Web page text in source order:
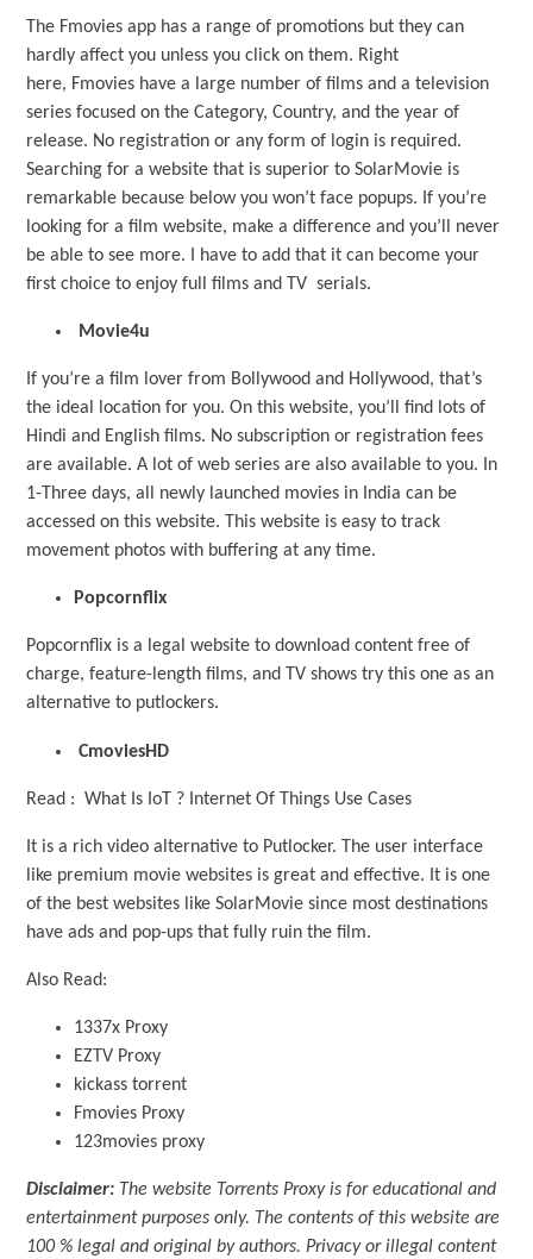
The Fmovies app has a range of promotions but they can
hardly affect you unless you click on them. Right
here, Fmovies have a large number of films and a television
series focused on the Category, Country, and the year of
release. No registration or any form of login is required.
Searching for a website that is superior to SolarMovie is
remarkable because below you won’t face popups. If you’re
looking for a film website, make a difference and you’ll never
be able to see more. I have to add that it can become your
first choice to enjoy full films and TV serials.
Movie4u
If you’re a film lover from Bollywood and Hollywood, that’s
the ideal location for you. On this website, you’ll find lots of
Hindi and English films. No subscription or registration fees
are available. A lot of web series are also available to you. In
1-Three days, all newly launched movies in India can be
accessed on this website. This website is easy to track
movement photos with buffering at any time.
Popcornflix
Popcornflix is a legal website to download content free of
charge, feature-length films, and TV shows try this one as an
alternative to putlockers.
CmoviesHD
Read : What Is IoT ? Internet Of Things Use Cases
It is a rich video alternative to Putlocker. The user interface
like premium movie websites is great and effective. It is one
of the best websites like SolarMovie since most destinations
have ads and pop-ups that fully ruin the film.
Also Read:
1337x Proxy
EZTV Proxy
kickass torrent
Fmovies Proxy
123movies proxy
Disclaimer: The website Torrents Proxy is for educational and
entertainment purposes only. The contents of this website are
100 % legal and original by authors. Privacy or illegal content